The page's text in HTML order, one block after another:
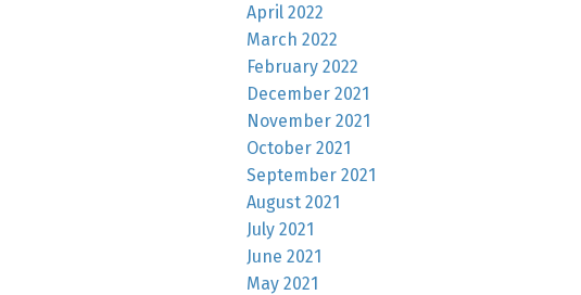
April 2022
March 2022
February 2022
December 2021
November 2021
October 2021
September 2021
August 2021
July 2021
June 2021
May 2021